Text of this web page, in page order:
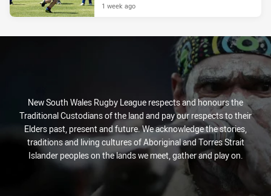
1 week ago
New South Wales Rugby League respects and honours the
Traditional Custodians of the land and pay our respects to their
Elders past, present and future. We acknowledge the stories,
traditions and living cultures of Aboriginal and Torres Strait
Islander peoples on the lands we meet, gather and play on.